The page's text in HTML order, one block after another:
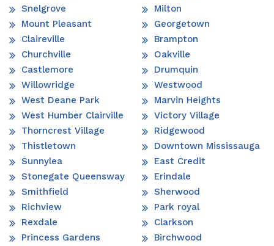
Snelgrove
Mount Pleasant
Claireville
Churchville
Castlemore
Willowridge
West Deane Park
West Humber Clairville
Thorncrest Village
Thistletown
Sunnylea
Stonegate Queensway
Smithfield
Richview
Rexdale
Princess Gardens
Milton
Georgetown
Brampton
Oakville
Drumquin
Westwood
Marvin Heights
Victory Village
Ridgewood
Downtown Mississauga
East Credit
Erindale
Sherwood
Park royal
Clarkson
Birchwood